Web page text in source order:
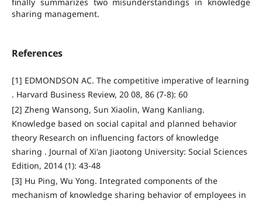
sharing management.
References
[1] EDMONDSON AC. The competitive imperative of learning
. Harvard Business Review, 20 08, 86 (7-8): 60
[2] Zheng Wansong, Sun Xiaolin, Wang Kanliang.
Knowledge based on social capital and planned behavior
theory Research on influencing factors of knowledge
sharing . Journal of Xi'an Jiaotong University: Social Sciences
Edition, 2014 (1): 43-48
[3] Hu Ping, Wu Yong. Integrated components of the
mechanism of knowledge sharing behavior of employees in